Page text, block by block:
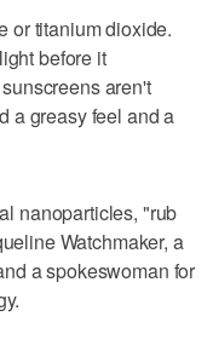
or titanium dioxide.
before it
aren't
a greasy feel and a
nanoparticles, "rub
Watchmaker, a
a spokeswoman for